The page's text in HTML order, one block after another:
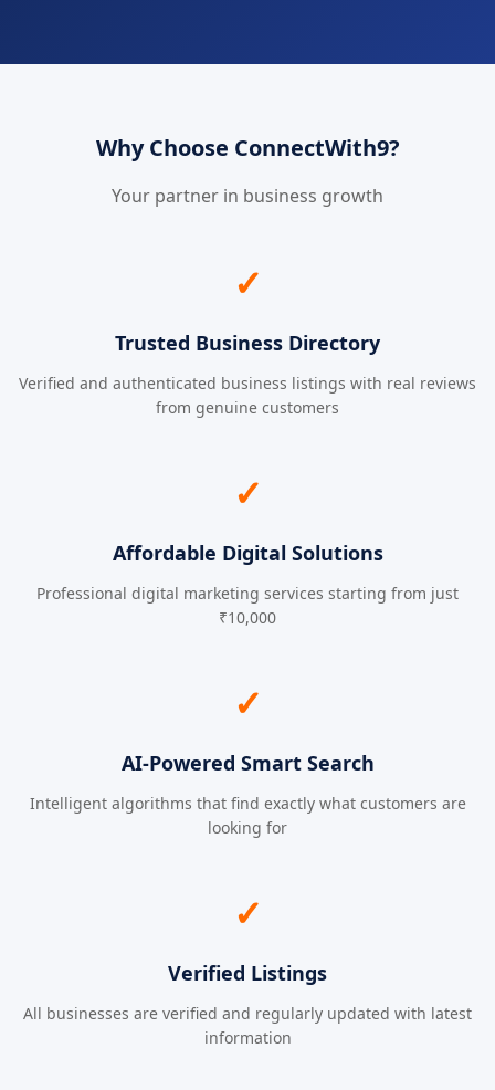
Why Choose ConnectWith9?
Your partner in business growth
✓
Trusted Business Directory
Verified and authenticated business listings with real reviews
from genuine customers
✓
Affordable Digital Solutions
Professional digital marketing services starting from just
₹10,000
✓
AI-Powered Smart Search
Intelligent algorithms that find exactly what customers are
looking for
✓
Verified Listings
All businesses are verified and regularly updated with latest
information